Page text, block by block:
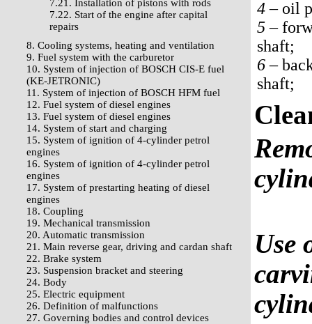
7.21. Installation of pistons with rods
7.22. Start of the engine after capital
repairs
8. Cooling systems, heating and ventilation
9. Fuel system with the carburetor
10. System of injection of BOSCH CIS-E fuel
(KE-JETRONIC)
11. System of injection of BOSCH HFM fuel
12. Fuel system of diesel engines
13. Fuel system of diesel engines
14. System of start and charging
15. System of ignition of 4-cylinder petrol
engines
16. System of ignition of 4-cylinder petrol
engines
17. System of prestarting heating of diesel
engines
18. Coupling
19. Mechanical transmission
20. Automatic transmission
21. Main reverse gear, driving and cardan shaft
22. Brake system
23. Suspension bracket and steering
24. Body
25. Electric equipment
26. Definition of malfunctions
27. Governing bodies and control devices
4 –oil
5 –
shaft;
6 –
shaft;
Use